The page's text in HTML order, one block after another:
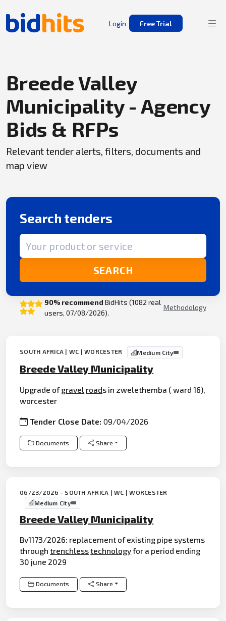
Login Free Trial
Breede Valley
Municipality - Agency
Bids & RFPs
Relevant tender alerts, filters, documents and
map view
Search tenders
Search term
SEARCH
90% recommend BidHits (1082 real
users, 07/08/2026).
Methodology
SOUTH AFRICA | WC | WORCESTER Medium City
Breede Valley Municipality
Upgrade ofgravel roads in zwelethemba ( ward 16),
worcester
Tender Close Date:09/04/2026
Documents Share
06/23/2026 - SOUTH AFRICA | WC | WORCESTER
Medium City
Breede Valley Municipality
Bv1173/2026: replacement of existing pipe systems
throughtrenchlesstechnologyfor a period ending
30 june 2029
Documents Share